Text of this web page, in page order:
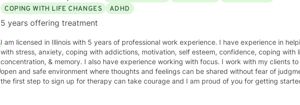
COPING WITH LIFE CHANGES
ADHD
5 years offering treatment
I am licensed in Illinois with 5 years of professional work experience. I have experience in
with stress, anxiety, coping with addictions, motivation, self esteem, confidence, coping with
concentration, & memory. I also have experience working with focus. I work with my clients
open and safe environment where thoughts and feelings can be shared without fear of
the first step to sign up for therapy can take courage and I am proud of you for getting